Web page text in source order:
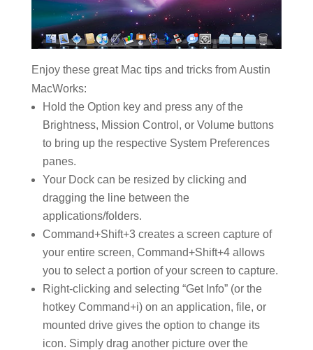
Enjoy these great Mac tips and tricks from Austin
MacWorks:
Hold the Option key and press any of the
Brightness, Mission Control, or Volume buttons
to bring up the respective System Preferences
panes.
Your Dock can be resized by clicking and
dragging the line between the
applications/folders.
Command+Shift+3 creates a screen capture of
your entire screen, Command+Shift+4 allows
you to select a portion of your screen to capture.
Right-clicking and selecting “Get Info” (or the
hotkey Command+i) on an application, file, or
mounted drive gives the option to change its
icon. Simply drag another picture over the